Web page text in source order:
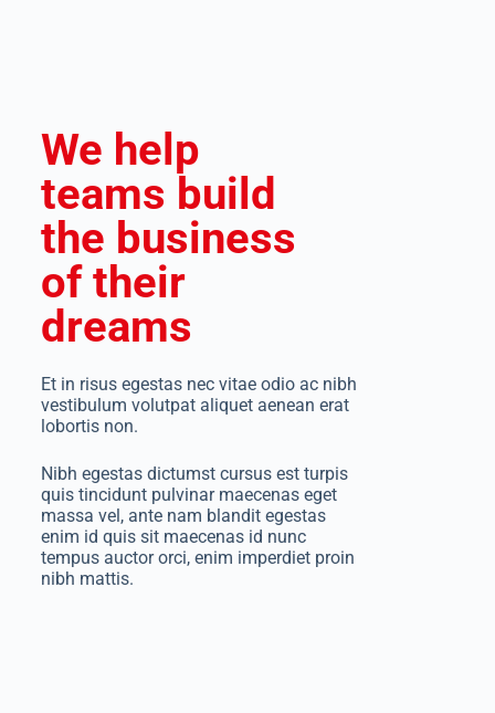
We help
teams build
the business
of their
dreams
Et in risus egestas nec vitae odio ac nibh
vestibulum volutpat aliquet aenean erat
lobortis non.
Nibh egestas dictumst cursus est turpis
quis tincidunt pulvinar maecenas eget
massa vel, ante nam blandit egestas
enim id quis sit maecenas id nunc
tempus auctor orci, enim imperdiet proin
nibh mattis.